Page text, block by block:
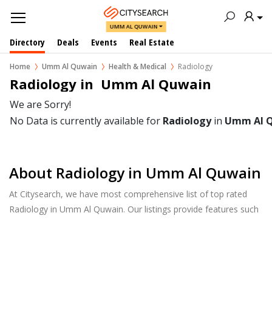
UMM AL QUWAIN
Directory Deals Events Real Estate
Home Umm Al Quwain Health & Medical Radiology
Radiology in  Umm Al Quwain
We are Sorry!
No Data is currently available for Radiologyin Umm Al
About Radiology in Umm Al Quwain
At Citysearch, we have most comprehensive list of top rated
Radiology in Umm Al Quwain. Our listings provide features such